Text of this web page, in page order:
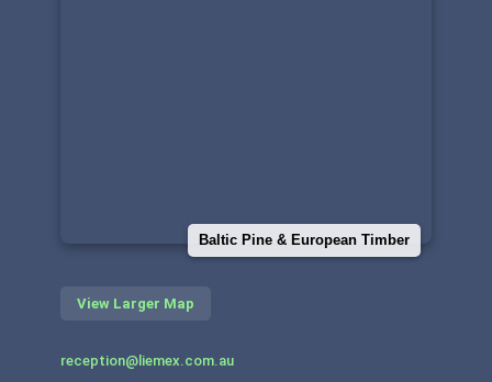
Baltic Pine & European Timber
View Larger Map
reception@liemex.com.au